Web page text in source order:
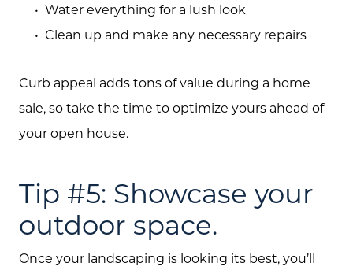
Water everything for a lush look
Clean up and make any necessary repairs
Curb appeal adds tons of value during a home
sale, so take the time to optimize yours ahead of
your open house.
Tip #5: Showcase your
outdoor space.
Once your landscaping is looking its best, you’ll